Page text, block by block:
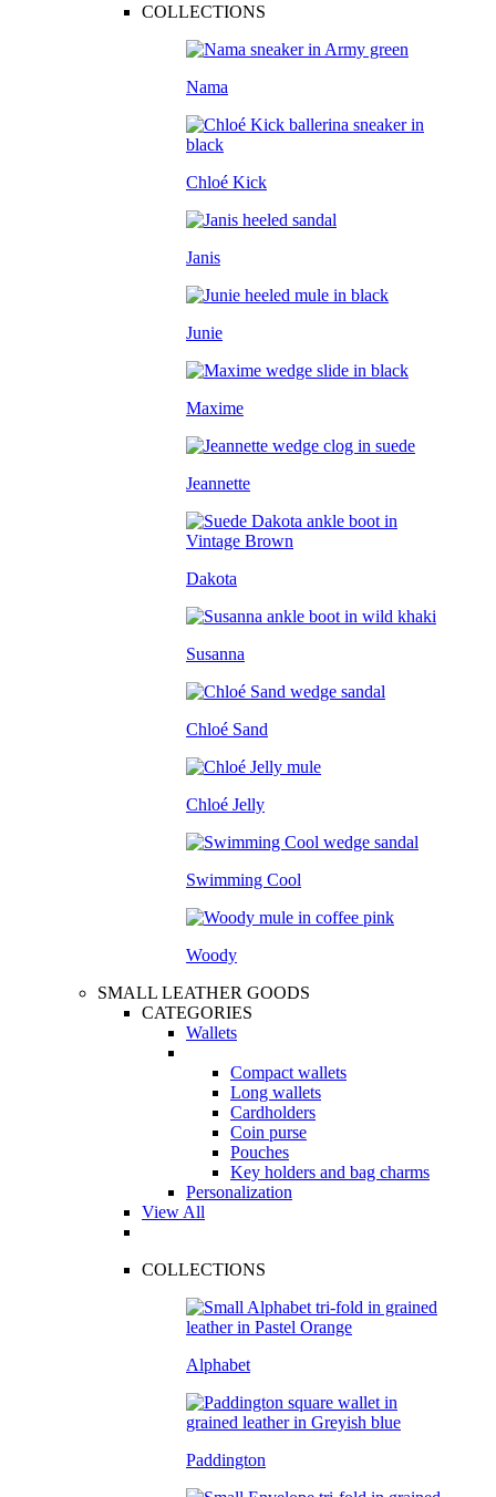
COLLECTIONS
Nama
Chloé Kick
Janis
Junie
Maxime
Jeannette
Dakota
Susanna
Chloé Sand
Chloé Jelly
Swimming Cool
Woody
SMALL LEATHER GOODS
CATEGORIES
Wallets
Compact wallets
Long wallets
Cardholders
Coin purse
Pouches
Key holders and bag charms
Personalization
View All
COLLECTIONS
Alphabet
Paddington